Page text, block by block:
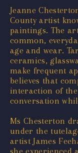
Jeanne
County artist
paintings. The
common,
age and wear.
ceramics,
make frequent
believes that
interaction of
conversation
Ms Chesterton
under the
artist James
she experienced